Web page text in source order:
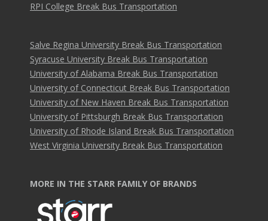
RPI College Break Bus Transportation
Salve Regina University Break Bus Transportation
Syracuse University Break Bus Transportation
University of Alabama Break Bus Transportation
University of Connecticut Break Bus Transportation
University of New Haven Break Bus Transportation
University of Pittsburgh Break Bus Transportation
University of Rhode Island Break Bus Transportation
West Virginia University Break Bus Transportation
MORE IN THE STARR FAMILY OF BRANDS